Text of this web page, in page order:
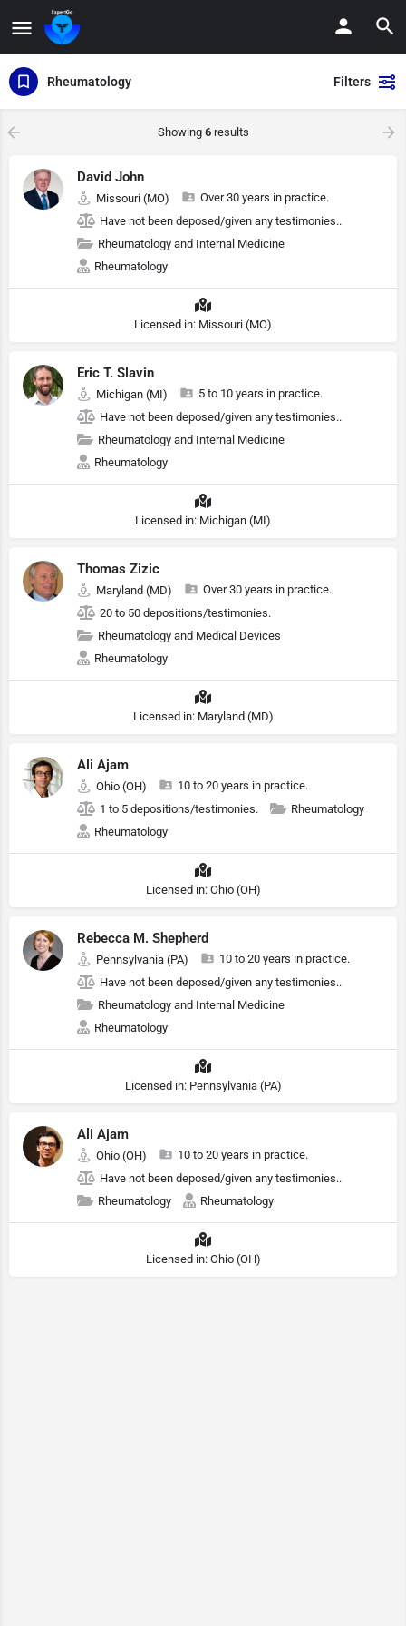
Rheumatology Filters
Showing 6results
David John
Missouri (MO)
Over 30 years in practice.
Have not been deposed/given any testimonies..
Rheumatology and Internal Medicine
Rheumatology
Licensed in: Missouri (MO)
Eric T. Slavin
Michigan (MI)
5 to 10 years in practice.
Have not been deposed/given any testimonies..
Rheumatology and Internal Medicine
Rheumatology
Licensed in: Michigan (MI)
Thomas Zizic
Maryland (MD)
Over 30 years in practice.
20 to 50 depositions/testimonies.
Rheumatology and Medical Devices
Rheumatology
Licensed in: Maryland (MD)
Ali Ajam
Ohio (OH)
10 to 20 years in practice.
1 to 5 depositions/testimonies.
Rheumatology
Rheumatology
Licensed in: Ohio (OH)
Rebecca M. Shepherd
Pennsylvania (PA)
10 to 20 years in practice.
Have not been deposed/given any testimonies..
Rheumatology and Internal Medicine
Rheumatology
Licensed in: Pennsylvania (PA)
Ali Ajam
Ohio (OH)
10 to 20 years in practice.
Have not been deposed/given any testimonies..
Rheumatology
Rheumatology
Licensed in: Ohio (OH)